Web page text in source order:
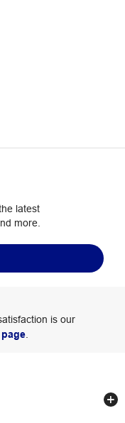
latest
more.
is our